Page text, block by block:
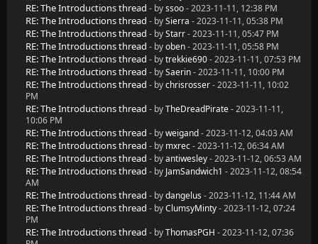
RE: The Introductions thread - byssoo- 2023-11-11, 12:38 PM
RE: The Introductions thread - bySierra - 2023-11-11, 05:38 PM
RE: The Introductions thread - byStarr- 2023-11-11, 05:47 PM
RE: The Introductions thread - byoben- 2023-11-11, 05:58 PM
RE: The Introductions thread - bytrekkie690- 2023-11-11, 07:53 PM
RE: The Introductions thread - bySaerin- 2023-11-11, 10:00 PM
RE: The Introductions thread - bychrisrosser- 2023-11-11, 10:02
PM
RE: The Introductions thread - byTheDreadPirate- 2023-11-11,
10:06 PM
RE: The Introductions thread - byweigand- 2023-11-12, 04:03 AM
RE: The Introductions thread - by mxrec- 2023-11-12, 06:34 AM
RE: The Introductions thread - byantiwesley- 2023-11-12, 06:53 AM
RE: The Introductions thread - by JamSandwich1 - 2023-11-12, 08:54
AM
RE: The Introductions thread - bydangelus - 2023-11-12, 11:44 AM
RE: The Introductions thread - byClumsyMinty- 2023-11-12, 07:24
PM
RE: The Introductions thread - byThomasPGH - 2023-11-12, 07:36